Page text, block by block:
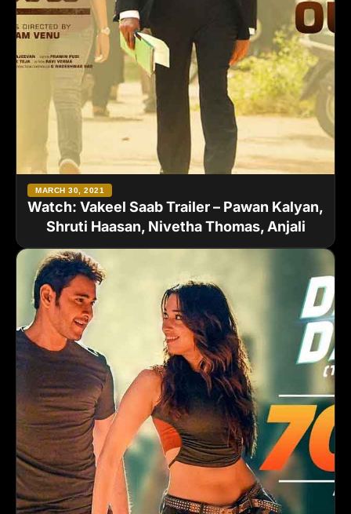
Watch: Vakeel Saab Trailer – Pawan Kalyan,
Shruti Haasan, Nivetha Thomas, Anjali
MARCH 30, 2021